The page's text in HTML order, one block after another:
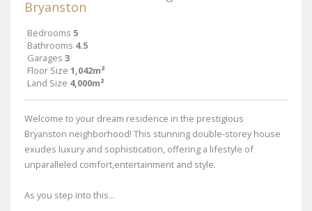
Bryanston
Bedrooms 5
Bathrooms 4.5
Garages 3
Floor Size 1,042m²
Land Size 4,000m²
Welcome to your dream residence in the prestigious
Bryanston neighborhood! This stunning double-storey house
exudes luxury and sophistication, offering a lifestyle of
unparalleled comfort,entertainment and style.
As you step into this...